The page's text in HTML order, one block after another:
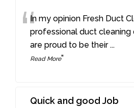
“In my opinion Fresh Duct
professional duct cleaning
are proud to be their...
Read More”
Quick and good Job